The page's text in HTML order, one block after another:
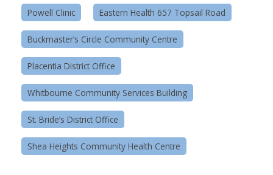
Powell Clinic Eastern Health 657 Topsail Road
Buckmaster’s Circle Community Centre
Placentia District Office
Whitbourne Community Services Building
St. Bride’s District Office
Shea Heights Community Health Centre